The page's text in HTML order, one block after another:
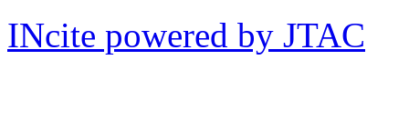
INcite powered by JTAC